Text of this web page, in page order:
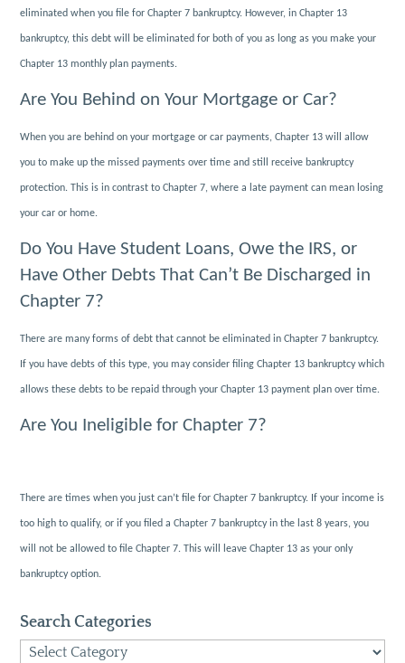
eliminated when you file for Chapter 7 bankruptcy. However, in Chapter 13
bankruptcy, this debt will be eliminated for both of you as long as you make your
Chapter 13 monthly plan payments.
Are You Behind on Your Mortgage or Car?
When you are behind on your mortgage or car payments, Chapter 13 will allow
you to make up the missed payments over time and still receive bankruptcy
protection. This is in contrast to Chapter 7, where a late payment can mean losing
your car or home.
Do You Have Student Loans, Owe the IRS, or
Have Other Debts That Can’t Be Discharged in
Chapter 7?
There are many forms of debt that cannot be eliminated in Chapter 7 bankruptcy.
If you have debts of this type, you may consider filing Chapter 13 bankruptcy which
allows these debts to be repaid through your Chapter 13 payment plan over time.
Are You Ineligible for Chapter 7?
There are times when you just can’t file for Chapter 7 bankruptcy. If your income is
too high to qualify, or if you filed a Chapter 7 bankruptcy in the last 8 years, you
will not be allowed to file Chapter 7. This will leave Chapter 13 as your only
bankruptcy option.
Search Categories
Search